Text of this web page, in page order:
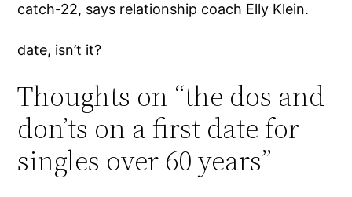
catch-22, says relationship coach Elly Klein.
date, isn’t it?
Thoughts on “the dos and
don’ts on a first date for
singles over 60 years”